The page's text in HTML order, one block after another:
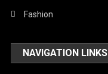
Technology
United Nations
Fashion
NAVIGATION LINKS